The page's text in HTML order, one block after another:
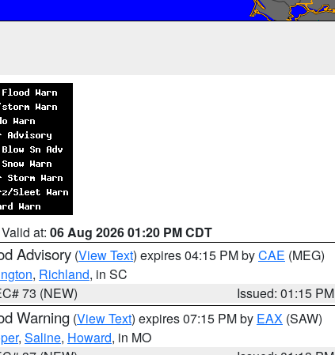
at: 06 Aug 2026 01:20 PM CDT
Advisory (View Text) expires 04:15 PM byCAE (MEG)
, Richland, in SC
73 (NEW)
Issued: 01:15 PM
Warning (View Text) expires 07:15 PM by EAX (SAW)
, Saline, Howard, in MO